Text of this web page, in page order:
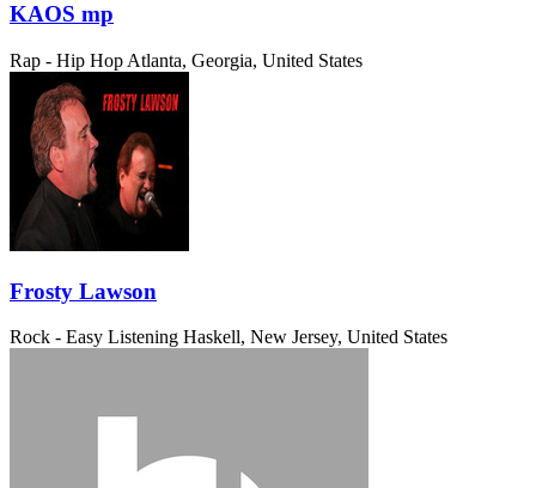
KAOS mp
Rap - Hip Hop Atlanta, Georgia, United States
Frosty Lawson
Rock - Easy Listening Haskell, New Jersey, United States